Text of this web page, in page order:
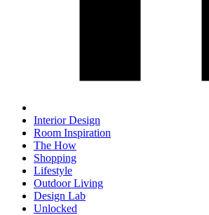
Interior Design
Room Inspiration
The How
Shopping
Lifestyle
Outdoor Living
Design Lab
Unlocked